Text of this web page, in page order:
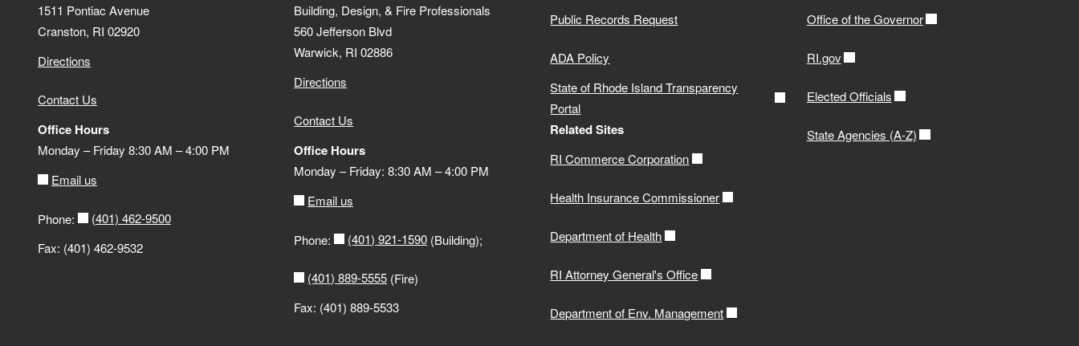
1511 Pontiac Avenue
Cranston, RI 02920
Directions
Contact Us
Office Hours
Monday – Friday 8:30 AM – 4:00 PM
Email us
Phone:
(401) 462-9500
Fax: (401) 462-9532
Building, Design, & Fire Professionals
560 Jefferson Blvd
Warwick, RI 02886
Directions
Contact Us
Office Hours
Monday – Friday: 8:30 AM – 4:00 PM
Email us
Phone: (401) 921-1590 (Building);
(401) 889-5555 (Fire)
Fax: (401) 889-5533
Public Records Request
ADA Policy
State of Rhode Island Transparency
Portal
Related Sites
RI Commerce Corporation
Health Insurance Commissioner
Department of Health
RI Attorney General's Office
Department of Env. Management
Office of the Governor
RI.gov
Elected Officials
State Agencies (A-Z)